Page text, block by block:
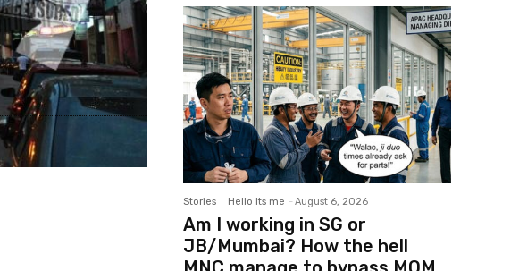
Stories Hello Its me - August 6, 2026
Am I working in SG or
JB/Mumbai? How the hell